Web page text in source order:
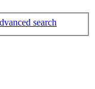
search